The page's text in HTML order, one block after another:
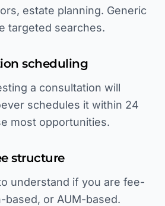
estate planning. Generic
targeted searches.
scheduling
a consultation will
schedules it within 24
most opportunities.
structure
understand if you are fee-
based, or AUM-based.